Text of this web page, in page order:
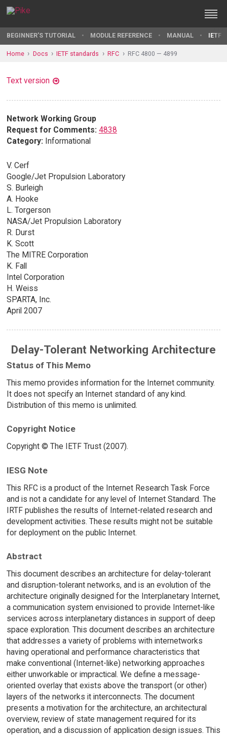
BEGINNER'S TUTORIAL MODULE REFERENCE MANUAL IETF
Home Docs IETF standards RFC RFC 4800 — 4899
Text version
Network Working Group
Request for Comments: 4838
Category: Informational
V. Cerf
Google/Jet Propulsion Laboratory
S. Burleigh
A. Hooke
L. Torgerson
NASA/Jet Propulsion Laboratory
R. Durst
K. Scott
The MITRE Corporation
K. Fall
Intel Corporation
H. Weiss
SPARTA, Inc.
April 2007
Delay-Tolerant Networking Architecture
Status of This Memo
This memo provides information for the Internet community.
It does not specify an Internet standard of any kind.
Distribution of this memo is unlimited.
Copyright Notice
Copyright © The IETF Trust (2007).
IESG Note
This RFC is a product of the Internet Research Task Force
and is not a candidate for any level of Internet Standard. The
IRTF publishes the results of Internet-related research and
development activities. These results might not be suitable
for deployment on the public Internet.
Abstract
This document describes an architecture for delay-tolerant
and disruption-tolerant networks, and is an evolution of the
architecture originally designed for the Interplanetary Internet,
a communication system envisioned to provide Internet-like
services across interplanetary distances in support of deep
space exploration. This document describes an architecture
that addresses a variety of problems with internetworks
having operational and performance characteristics that
make conventional (Internet-like) networking approaches
either unworkable or impractical. We define a message-
oriented overlay that exists above the transport (or other)
layers of the networks it interconnects. The document
presents a motivation for the architecture, an architectural
overview, review of state management required for its
operation, and a discussion of application design issues. This